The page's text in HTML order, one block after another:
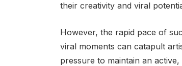
their creativity and viral
However, the rapid pace of
viral moments can catapult
pressure to maintain an